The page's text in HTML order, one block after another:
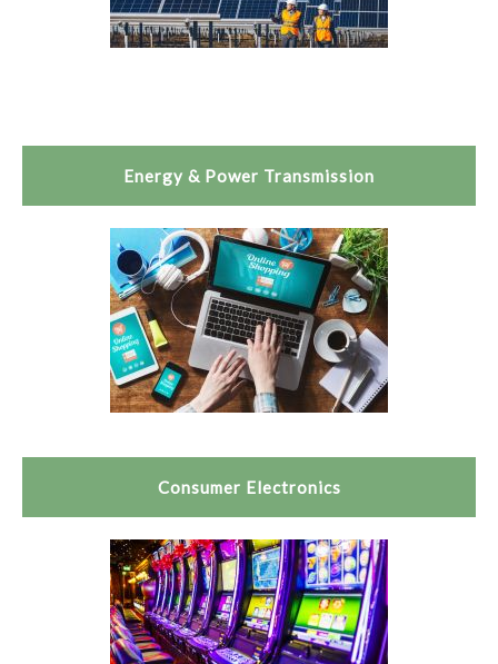
Energy & Power Transmission
Consumer Electronics